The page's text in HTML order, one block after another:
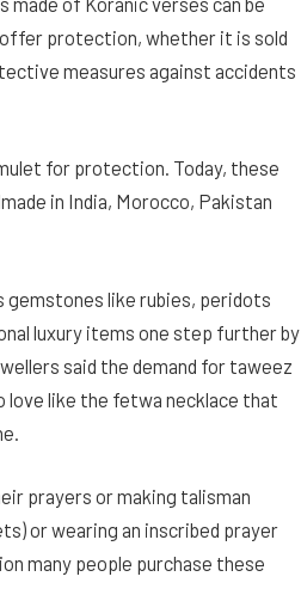
protection, whether it is sold
measures against accidents
for protection. Today, these
in India, Morocco, Pakistan
gemstones like rubies, peridots
luxury items one step further by
said the demand for taweez
love like the fetwa necklace that
prayers or making talisman
or wearing an inscribed prayer
many people purchase these